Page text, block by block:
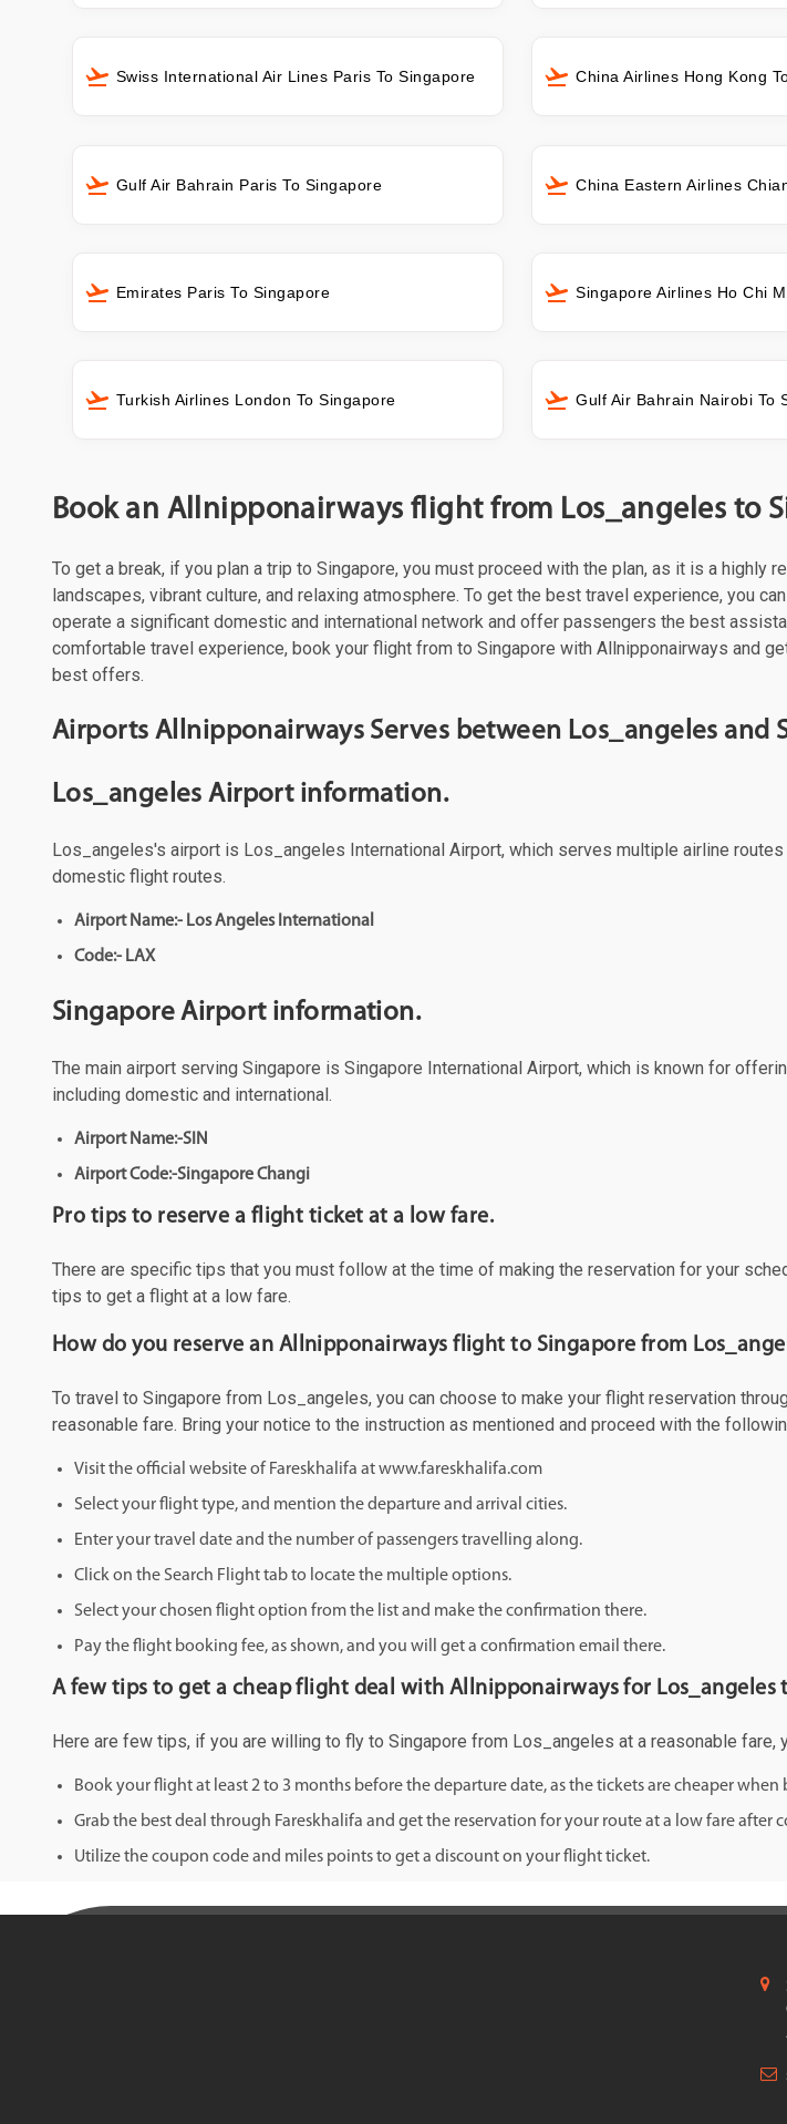
Swiss International Air Lines Paris To Singapore China Airlines Hong Kong
Gulf Air Bahrain Paris To Singapore China Eastern Airlines
Emirates Paris To Singapore Singapore Airlines Ho Chi
Turkish Airlines London To Singapore Gulf Air Bahrain Nairobi To
Book an Allnipponairways flight from Los_angeles to
To get a break, if you plan a trip to Singapore, you must proceed with the plan, as it is a
landscapes, vibrant culture, and relaxing atmosphere. To get the best travel experience, you
operate a significant domestic and international network and offer passengers the best
comfortable travel experience, book your flight from to Singapore with Allnipponairways and
best offers.
Airports Allnipponairways Serves between Los_angeles and
Los_angeles Airport information.
Los_angeles's airport is Los_angeles International Airport, which serves multiple airline
domestic flight routes.
Airport Name:- Los Angeles International
Code:- LAX
Singapore Airport information.
The main airport serving Singapore is Singapore International Airport, which is known for
including domestic and international.
Airport Name:-SIN
Airport Code:-Singapore Changi
Pro tips to reserve a flight ticket at a low fare.
There are specific tips that you must follow at the time of making the reservation for your
tips to get a flight at a low fare.
How do you reserve an Allnipponairways flight to Singapore from
To travel to Singapore from Los_angeles, you can choose to make your flight reservation
reasonable fare. Bring your notice to the instruction as mentioned and proceed with the
Visit the official website of Fareskhalifa at www.fareskhalifa.com
Select your flight type, and mention the departure and arrival cities.
Enter your travel date and the number of passengers travelling along.
Click on the Search Flight tab to locate the multiple options.
Select your chosen flight option from the list and make the confirmation there.
Pay the flight booking fee, as shown, and you will get a confirmation email there.
A few tips to get a cheap flight deal with Allnipponairways for Los_angeles
Here are few tips, if you are willing to fly to Singapore from Los_angeles at a reasonable
Book your flight at least 2 to 3 months before the departure date, as the tickets are cheaper when
Grab the best deal through Fareskhalifa and get the reservation for your route at a low fare after
Utilize the coupon code and miles points to get a discount on your flight ticket.